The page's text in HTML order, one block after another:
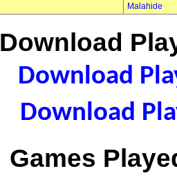
Malahide
Download
Download
Download
Games